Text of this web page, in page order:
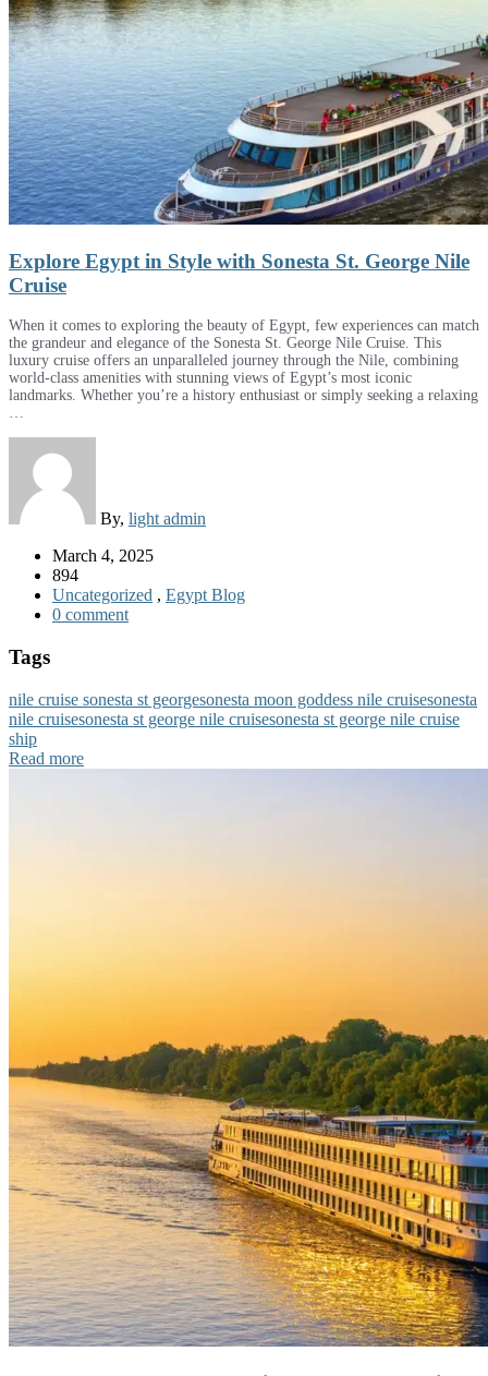
Explore Egypt in Style with Sonesta St. George Nile
Cruise
When it comes to exploring the beauty of Egypt, few experiences can match
the grandeur and elegance of the Sonesta St. George Nile Cruise. This
luxury cruise offers an unparalleled journey through the Nile, combining
world-class amenities with stunning views of Egypt’s most iconic
landmarks. Whether you’re a history enthusiast or simply seeking a relaxing
…
By, light admin
March 4, 2025
894
Uncategorized , Egypt Blog
0 comment
Tags
nile cruise sonesta st georgesonesta moon goddess nile cruisesonesta
nile cruisesonesta st george nile cruisesonesta st george nile cruise
ship
Read more